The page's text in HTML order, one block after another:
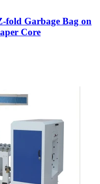
fold Garbage Bag on
Core